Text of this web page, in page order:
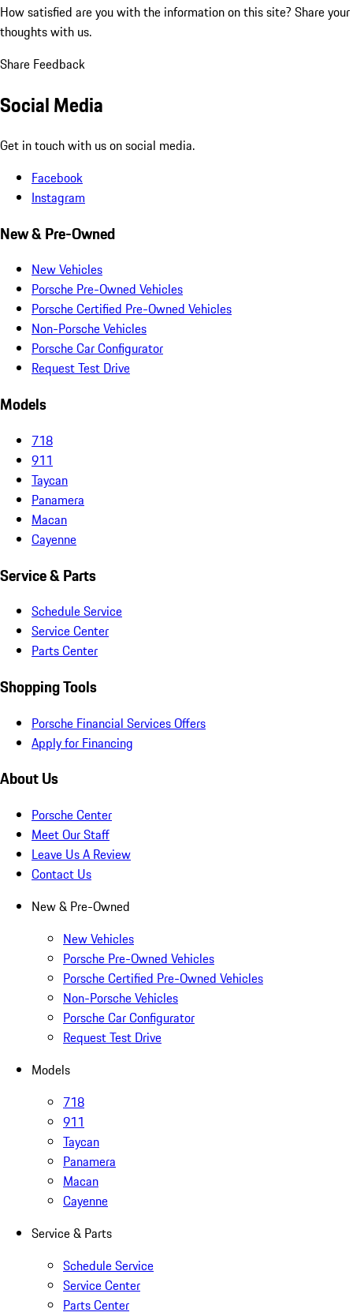
How satisfied are you with the information on this site? Share your
thoughts with us.
Share Feedback
Social Media
Get in touch with us on social media.
Facebook
Instagram
New & Pre-Owned
New Vehicles
Porsche Pre-Owned Vehicles
Porsche Certified Pre-Owned Vehicles
Non-Porsche Vehicles
Porsche Car Configurator
Request Test Drive
Models
718
911
Taycan
Panamera
Macan
Cayenne
Service & Parts
Schedule Service
Service Center
Parts Center
Shopping Tools
Porsche Financial Services Offers
Apply for Financing
About Us
Porsche Center
Meet Our Staff
Leave Us A Review
Contact Us
New & Pre-Owned
New Vehicles
Porsche Pre-Owned Vehicles
Porsche Certified Pre-Owned Vehicles
Non-Porsche Vehicles
Porsche Car Configurator
Request Test Drive
Models
718
911
Taycan
Panamera
Macan
Cayenne
Service & Parts
Schedule Service
Service Center
Parts Center